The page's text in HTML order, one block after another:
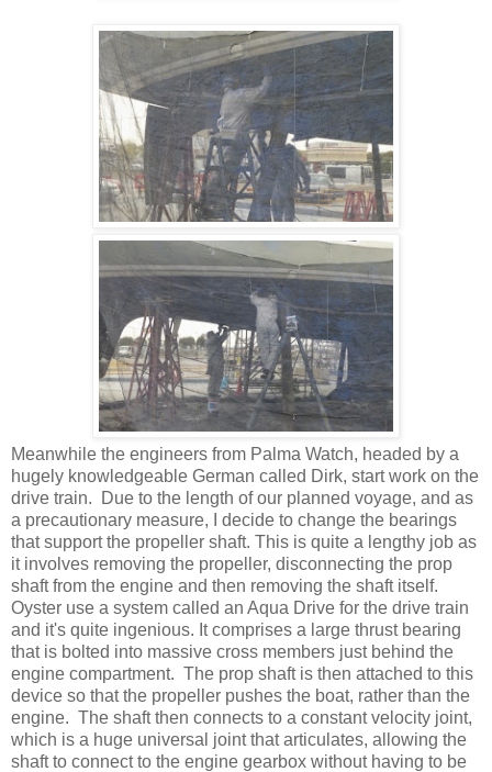
Meanwhile the engineers from Palma Watch, headed by a
hugely knowledgeable German called Dirk, start work on the
drive train. Due to the length of our planned voyage, and as
a precautionary measure, I decide to change the bearings
that support the propeller shaft. This is quite a lengthy job as
it involves removing the propeller, disconnecting the prop
shaft from the engine and then removing the shaft itself.
Oyster use a system called an Aqua Drive for the drive train
and it's quite ingenious. It comprises a large thrust bearing
that is bolted into massive cross members just behind the
engine compartment. The prop shaft is then attached to this
device so that the propeller pushes the boat, rather than the
engine. The shaft then connects to a constant velocity joint,
which is a huge universal joint that articulates, allowing the
shaft to connect to the engine gearbox without having to be